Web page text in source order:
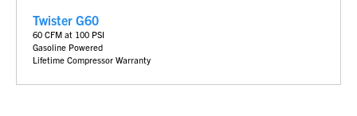
Twister G60
60 CFM at 100 PSI
Gasoline Powered
Lifetime Compressor Warranty